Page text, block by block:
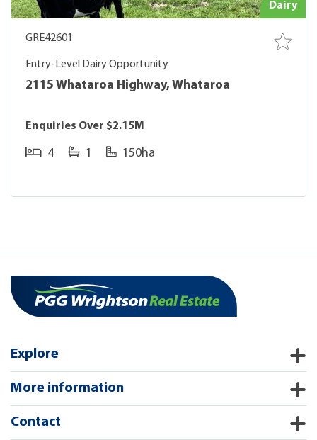
Dairy
GRE42601
Entry-Level Dairy Opportunity
2115 Whataroa Highway, Whataroa
Enquiries Over $2.15M
4 1 150ha
Explore
More information
Contact